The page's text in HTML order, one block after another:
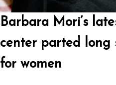
Barbara Mori’s
center parted long
for women